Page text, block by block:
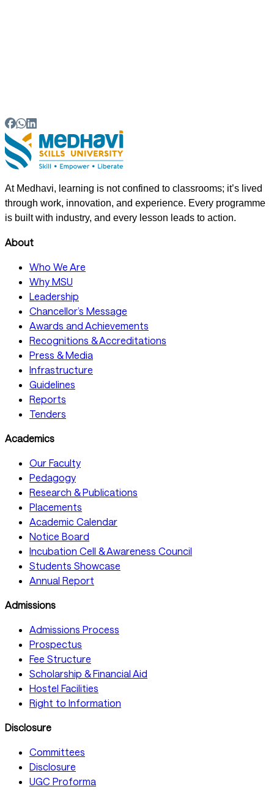
At Medhavi, learning is not confined to classrooms; it’s lived
through work, innovation, and experience. Every programme
is built with industry, and every lesson leads to action.
About
Who We Are
Why MSU
Leadership
Chancellor’s Message
Awards and Achievements
Recognitions & Accreditations
Press & Media
Infrastructure
Guidelines
Reports
Tenders
Academics
Our Faculty
Pedagogy
Research & Publications
Placements
Academic Calendar
Notice Board
Incubation Cell & Awareness Council
Students Showcase
Annual Report
Admissions
Admissions Process
Prospectus
Fee Structure
Scholarship & Financial Aid
Hostel Facilities
Right to Information
Disclosure
Committees
Disclosure
UGC Proforma